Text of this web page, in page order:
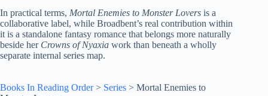
In practical terms, Mortal Enemies to Monster Lovers is a
collaborative label, while Broadbent’s real contribution within
it is a standalone fantasy romance that belongs more naturally
beside her Crowns of Nyaxia work than beneath a wholly
separate internal series map.
Books In Reading Order> Series > Mortal Enemies to